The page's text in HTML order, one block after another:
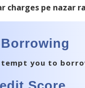
charges pe nazar
tempt you to